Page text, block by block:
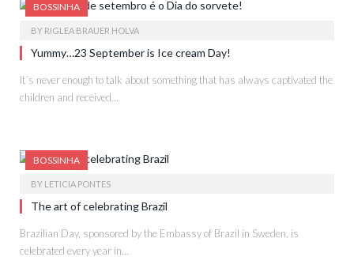
BOSSINHA
BY RIGLEA BRAUER HOLVA
Yummy…23 September is Ice cream Day!
It´s never enough to talk about something that has always captivated the
children and received…
BOSSINHA
BY LETICIA PONTES
The art of celebrating Brazil
Brazilian Day, sponsored by the Embassy of Brazil in Sweden, is
celebrated every year in…